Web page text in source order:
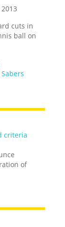
cuts in
ball on
Sabers
criteria
of